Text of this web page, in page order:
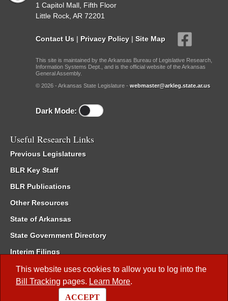
This website uses cookies to allow you to log into the
Bill Tracking pages. Learn More.
ACCEPT
1 Capitol Mall, Fifth Floor
Little Rock, AR 72201
Contact Us | Privacy Policy | Site Map
This site is maintained by the Arkansas Bureau of Legislative Research,
Information Systems Dept., and is the official website of the Arkansas
General Assembly.
© 2026 - Arkansas State Legislature - webmaster@arkleg.state.ar.us
Dark Mode:
Useful Research Links
Previous Legislatures
BLR Key Staff
BLR Publications
Other Resources
State of Arkansas
State Government Directory
Interim Filings
Committee Room Reservation
Meetings of the Whole/Business Meetings